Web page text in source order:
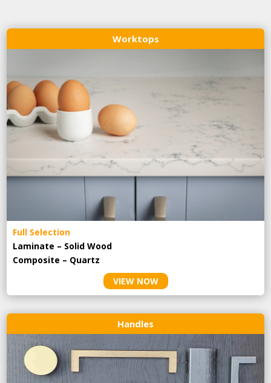
Worktops
Full Selection
Laminate – Solid Wood
Composite – Quartz
VIEW NOW
Handles